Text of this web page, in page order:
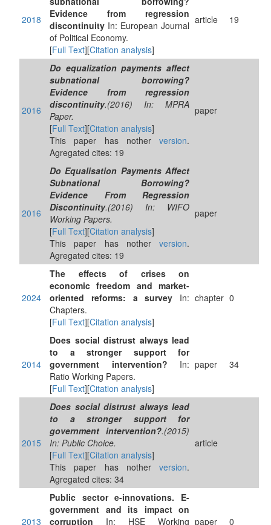
2018
Evidence from regression
discontinuity In: European Journal
of Political Economy.
[Full Text][Citation analysis]
article 19
2016
Do equalization payments affect
subnational borrowing?
Evidence from regression
discontinuity.(2016) In: MPRA
Paper.
[Full Text][Citation analysis]
This paper has nother version.
Agregated cites: 19
paper
2016
Do Equalisation Payments Affect
Subnational Borrowing?
Evidence From Regression
Discontinuity.(2016) In: WIFO
Working Papers.
[Full Text][Citation analysis]
This paper has nother version.
Agregated cites: 19
paper
2024
The effects of crises on
economic freedom and market-
oriented reforms: a survey In:
Chapters.
[Full Text][Citation analysis]
chapter 0
2014
Does social distrust always lead
to a stronger support for
government intervention? In:
Ratio Working Papers.
[Full Text][Citation analysis]
paper 34
2015
Does social distrust always lead
to a stronger support for
government intervention?.(2015)
In: Public Choice.
[Full Text][Citation analysis]
This paper has nother version.
Agregated cites: 34
article
2013
Public sector e-innovations. E-
government and its impact on
corruption In: HSE Working paper 0